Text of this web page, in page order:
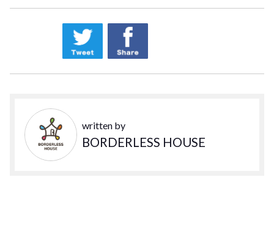
written by
BORDERLESS HOUSE